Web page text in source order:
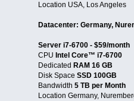
Location USA, Los Angeles
Datacenter: Germany,
Server i7-6700 - $59/month
CPU Intel Core™ i7-6700
Dedicated RAM 16 GB
Disk Space SSD 100GB
Bandwidth 5 TB per Month
Location Germany,